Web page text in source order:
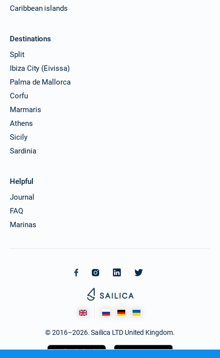
Caribbean islands
Destinations
Split
Ibiza City (Eivissa)
Palma de Mallorca
Corfu
Marmaris
Athens
Sicily
Sardinia
Helpful
Journal
FAQ
Marinas
© 2016–2026. Sailica LTD United Kingdom.